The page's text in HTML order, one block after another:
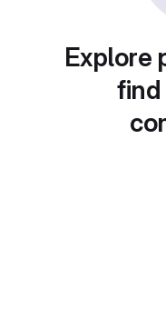
Explore